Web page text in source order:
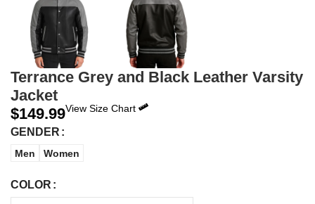
Terrance Grey and Black Leather Varsity
Jacket
$149.99View Size Chart
GENDER
Men Women
COLOR